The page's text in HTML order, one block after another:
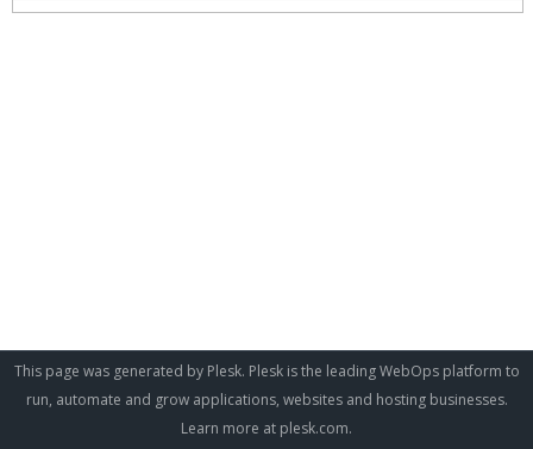
This page was generated by Plesk. Plesk is the leading WebOps platform to
run, automate and grow applications, websites and hosting businesses.
Learn more at plesk.com.